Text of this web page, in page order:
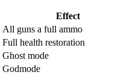
Effect
All guns a full ammo
Full health restoration
Ghost mode
Godmode